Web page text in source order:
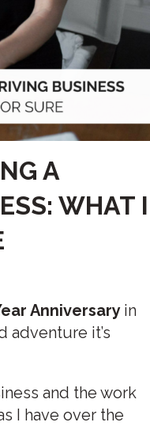
A
WHAT I
Anniversary in
adventure it’s
and the work
I have over the